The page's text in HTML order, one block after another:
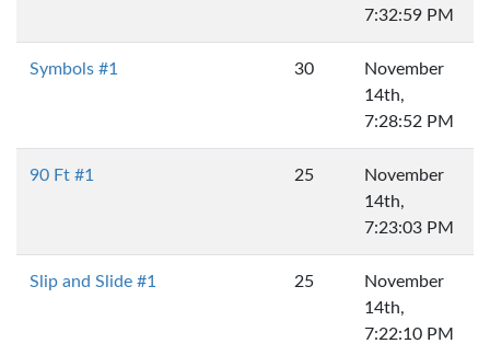
7:32:59 PM
Symbols #1 30
November
14th,
7:28:52 PM
90 Ft #1 25
November
14th,
7:23:03 PM
Slip and Slide #1 25
November
14th,
7:22:10 PM